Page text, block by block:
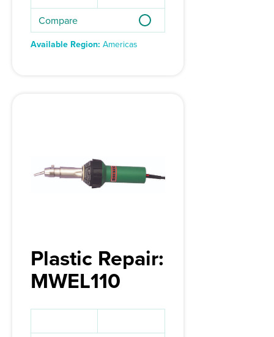
Compare
Available Region: Americas
Plastic Repair:
MWEL110